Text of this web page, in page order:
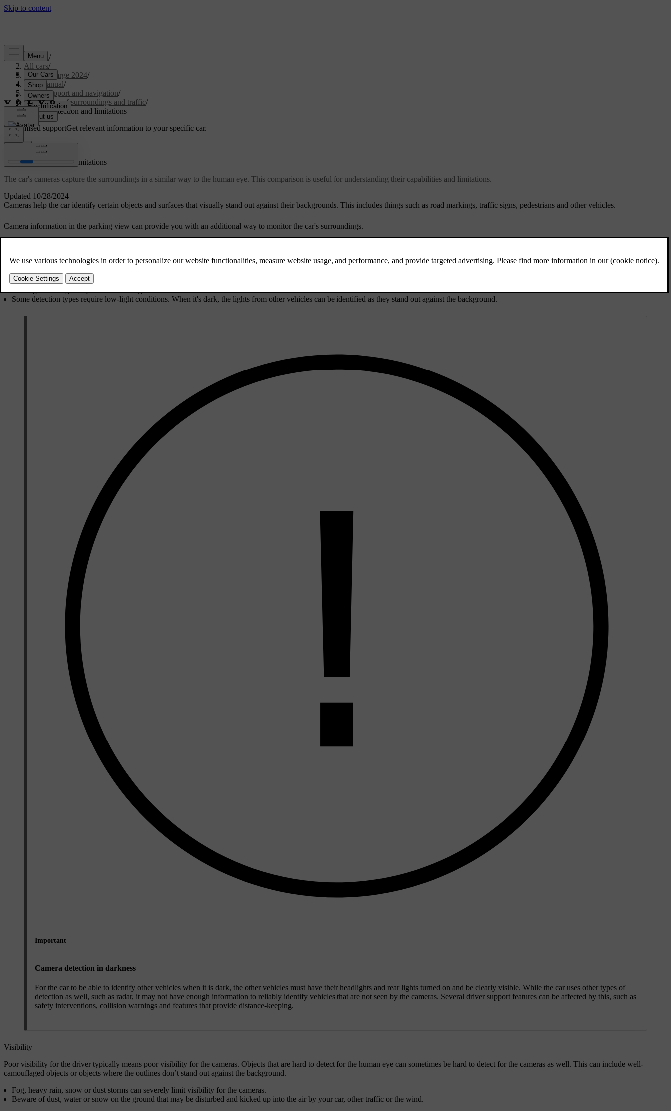
Support/
All cars/
C40 Recharge 2024/
User manual/
Driver support and navigation/
Detection of surroundings and traffic/
Camera detection and limitations
Customised supportGet relevant information to your specific car.
Updated 10/28/2024
Camera detection and limitations
The car's cameras capture the surroundings in a similar way to the human eye. This comparison is useful for understanding their capabilities and limitations.
Cameras help the car identify certain objects and surfaces that visually stand out against their backgrounds. This includes things such as road markings, traffic signs, pedestrians and other vehicles.
Camera information in the parking view can provide you with an additional way to monitor the car's surroundings.
Cameras need light to work and are affected by light conditions.
Strong light sources, such as the sun, can cause glare and reflections that negatively affect camera detection.
Low light can negatively affect certain types of camera detection.
Some detection types require low-light conditions. When it's dark, the lights from other vehicles can be identified as they stand out against the background.
Important
Camera detection in darkness
For the car to be able to identify other vehicles when it is dark, the other vehicles must have their headlights and rear lights turned on and be clearly visible. While the car uses other types of
detection as well, such as radar, it may not have enough information to reliably identify vehicles that are not seen by the cameras. Several driver support features can be affected by this, such as
safety interventions, collision warnings and features that provide distance-keeping.
Visibility
Poor visibility for the driver typically means poor visibility for the cameras. Objects that are hard to detect for the human eye can sometimes be hard to detect for the cameras as well. This can include well-
camouflaged objects or objects where the outlines don’t stand out against the background.
Fog, heavy rain, snow or dust storms can severely limit visibility for the cameras.
Beware of dust, water or snow on the ground that may be disturbed and kicked up into the air by your car, other traffic or the wind.